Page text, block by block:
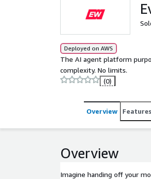
Deployed on AWS
The AI agent platform
complexity. No limits.
(0)
Overview Features
Overview
Imagine handing off your